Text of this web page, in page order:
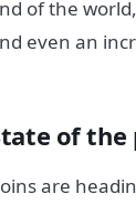
of the
even an
of the
are